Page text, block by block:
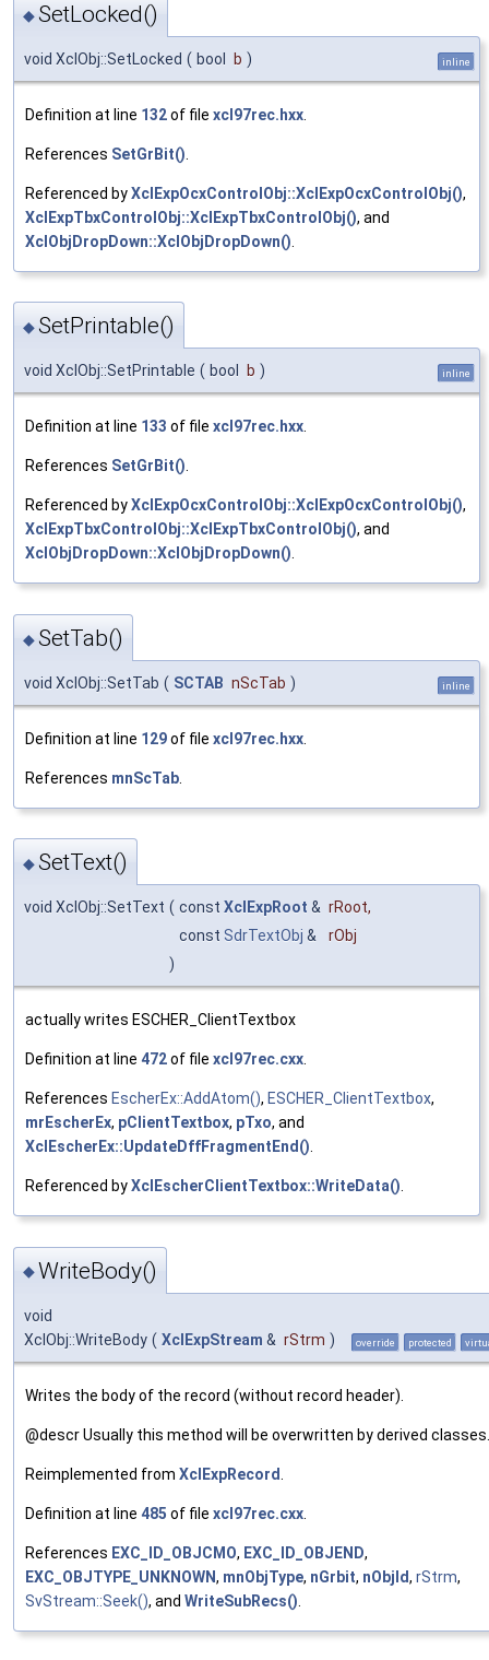
◆SetLocked()
void XclObj::SetLocked ( bool b ) inline
Definition at line 132of file xcl97rec.hxx
References SetGrBit()
Referenced byXclExpOcxControlObj::XclExpOcxControlObj(),
XclExpTbxControlObj::XclExpTbxControlObj(), and
XclObjDropDown::XclObjDropDown()
◆SetPrintable()
void XclObj::SetPrintable ( bool b ) inline
Definition at line 133 of file xcl97rec.hxx.
References SetGrBit().
Referenced byXclExpOcxControlObj::XclExpOcxControlObj(),
XclExpTbxControlObj::XclExpTbxControlObj(), and
XclObjDropDown::XclObjDropDown().
◆SetTab()
void XclObj::SetTab ( SCTAB nScTab ) inline
Definition at line 129of file xcl97rec.hxx
References mnScTab
◆SetText()
void XclObj::SetText ( const XclExpRoot & rRoot,
const SdrTextObj &
rObj
)
actually writes ESCHER_ClientTextbox
Definition at line 472of file xcl97rec.cxx
References EscherEx::AddAtom(), ESCHER_ClientTextbox,
mrEscherEx, pClientTextbox, pTxo, and
XclEscherEx::UpdateDffFragmentEnd()
Referenced byXclEscherClientTextbox::WriteData()
◆WriteBody()
void
XclObj::WriteBody ( XclExpStream & rStrm ) override protected
Writes the body of the record (without record header).
@descr Usually this method will be overwritten by derived classes.
Reimplemented from XclExpRecord
Definition at line 485 of file xcl97rec.cxx
References EXC_ID_OBJCMO, EXC_ID_OBJEND,
EXC_OBJTYPE_UNKNOWN, mnObjType, nGrbit, nObjId, rStrm,
SvStream::Seek(), and WriteSubRecs()